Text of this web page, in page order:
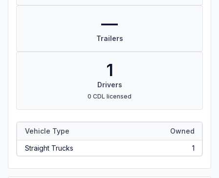
—
Trailers
1
Drivers
0 CDL licensed
Vehicle Type Owned
Straight Trucks 1